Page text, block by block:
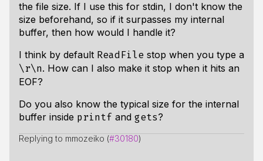
the file size. If I use this for stdin, I don't know the
size beforehand, so if it surpasses my internal
buffer, then how would I handle it?
I think by default ReadFile stop when you type a
\r\n. How can I also make it stop when it hits an
EOF?
Do you also know the typical size for the internal
buffer inside printf and gets?
Replying to mmozeiko (#30180)